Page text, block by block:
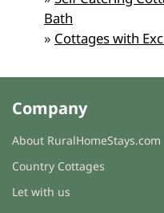
Bath
» Cottages with
Company
About RuralHomeStays.com
Country Cottages
Let with us